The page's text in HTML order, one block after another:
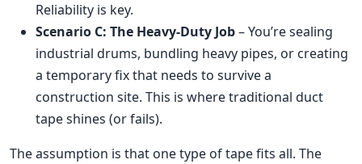
Reliability is key.
Scenario C: The Heavy-Duty Job– You’re sealing
industrial drums, bundling heavy pipes, or creating
a temporary fix that needs to survive a
construction site. This is where traditional duct
tape shines (or fails).
The assumption is that one type of tape fits all. The